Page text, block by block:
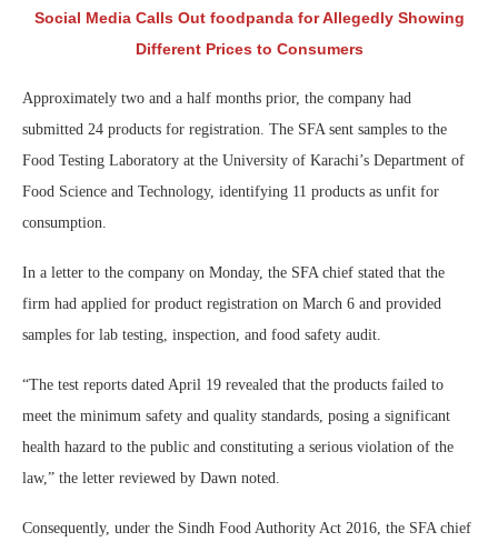
Social Media Calls Out foodpanda for Allegedly Showing
Different Prices to Consumers
Approximately two and a half months prior, the company had
submitted 24 products for registration. The SFA sent samples to the
Food Testing Laboratory at the University of Karachi’s Department of
Food Science and Technology, identifying 11 products as unfit for
consumption.
In a letter to the company on Monday, the SFA chief stated that the
firm had applied for product registration on March 6 and provided
samples for lab testing, inspection, and food safety audit.
“The test reports dated April 19 revealed that the products failed to
meet the minimum safety and quality standards, posing a significant
health hazard to the public and constituting a serious violation of the
law,” the letter reviewed by Dawn noted.
Consequently, under the Sindh Food Authority Act 2016, the SFA chief